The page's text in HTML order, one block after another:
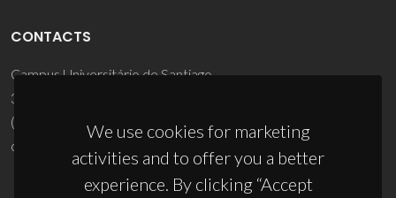
We use cookies for marketing
activities and to offer you a better
experience. By clicking “Accept
CONTACTS
Campus Universitário de Santiago
3810-193 Aveiro - Portugal
(+351) 234 370 200
ciceco@ua.pt